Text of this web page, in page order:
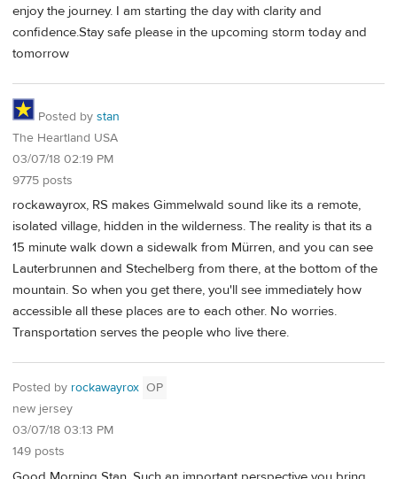
enjoy the journey. I am starting the day with clarity and
confidence.Stay safe please in the upcoming storm today and
tomorrow
Posted by stan
The Heartland USA
03/07/18 02:19 PM
9775 posts
rockawayrox, RS makes Gimmelwald sound like its a remote,
isolated village, hidden in the wilderness. The reality is that its a
15 minute walk down a sidewalk from Mürren, and you can see
Lauterbrunnen and Stechelberg from there, at the bottom of the
mountain. So when you get there, you'll see immediately how
accessible all these places are to each other. No worries.
Transportation serves the people who live there.
Posted by rockawayrox OP
new jersey
03/07/18 03:13 PM
149 posts